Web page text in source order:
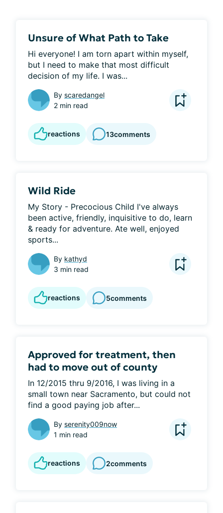
Unsure of What Path to Take
Hi everyone! I am torn apart within myself,
but I need to make that most difficult
decision of my life. I was...
By scaredangel
2 min read
reactions 13comments
Wild Ride
My Story - Precocious Child I've always
been active, friendly, inquisitive to do, learn
& ready for adventure. Ate well, enjoyed
sports...
By kathyd
3 min read
reactions 5comments
Approved for treatment, then
had to move out of county
In 12/2015 thru 9/2016, I was living in a
small town near Sacramento, but could not
find a good paying job after...
By serenity009now
1 min read
reactions 2comments